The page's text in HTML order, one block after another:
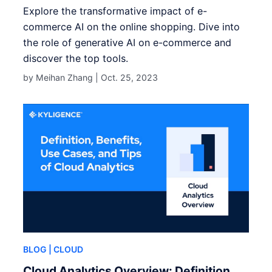
Explore the transformative impact of e-
commerce AI on the online shopping. Dive into
the role of generative AI on e-commerce and
discover the top tools.
by Meihan Zhang | Oct. 25, 2023
BLOG | CLOUD